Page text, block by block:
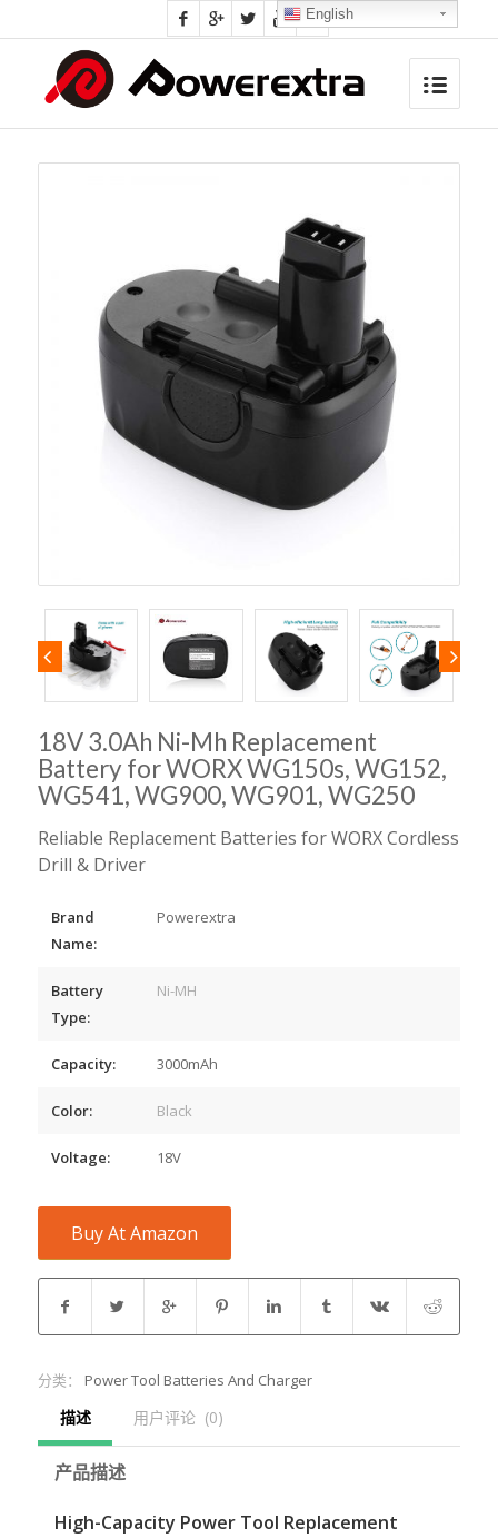
18V 3.0Ah Ni-Mh Replacement
Battery for WORX WG150s, WG152,
WG541, WG900, WG901, WG250
Reliable Replacement Batteries for WORX Cordless
Drill & Driver
Brand
Name:
Powerextra
Battery
Type:
Ni-MH
Capacity: 3000mAh
Color: Black
Voltage: 18V
Buy At Amazon
分类： Power Tool Batteries And Charger
描述 用户评论  (0)
产品描述
High-Capacity Power Tool Replacement
English